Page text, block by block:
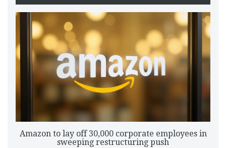
Amazon to lay off 30,000 corporate employees in
sweeping restructuring push